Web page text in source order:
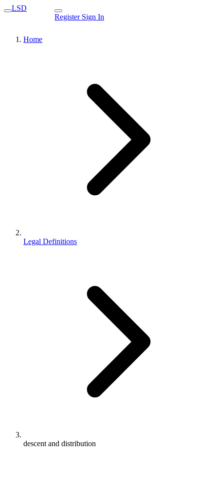
LSD
Register Sign In
Home
Legal Definitions
descent and distribution